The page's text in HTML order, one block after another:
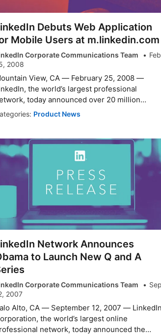
Debuts Web Application
Mobile Users at m.linkedin.com
Corporate Communications Team
Feb
2008
View, CA — February 25, 2008 —
the world’s largest professional
today announced over 20 million
can...
Product News
Network Announces
to Launch New Q and A
Corporate Communications Team
Sep
2007
Alto, CA — September 12, 2007 — LinkedIn
the world’s largest online
network, today announced the